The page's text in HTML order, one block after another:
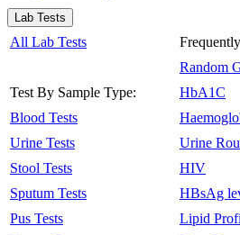
Lab Tests
All Lab Tests
Test By Sample Type:
Blood Tests
Urine Tests
Stool Tests
Sputum Tests
Pus Tests
Random
HbA1C
Urine
HIV
HBsAg
Lipid